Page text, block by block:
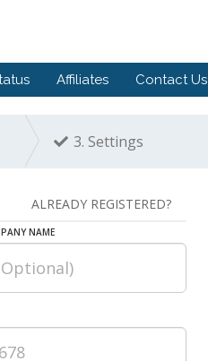
Affiliates Contact Us
3. Settings
ALREADY REGISTERED?
NAME